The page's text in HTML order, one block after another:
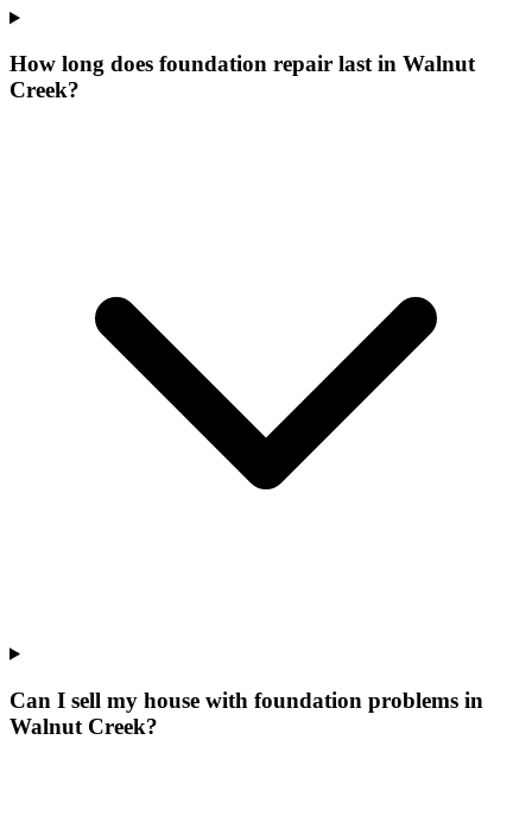
How long does foundation repair last in Walnut
Creek?
Can I sell my house with foundation problems in
Walnut Creek?